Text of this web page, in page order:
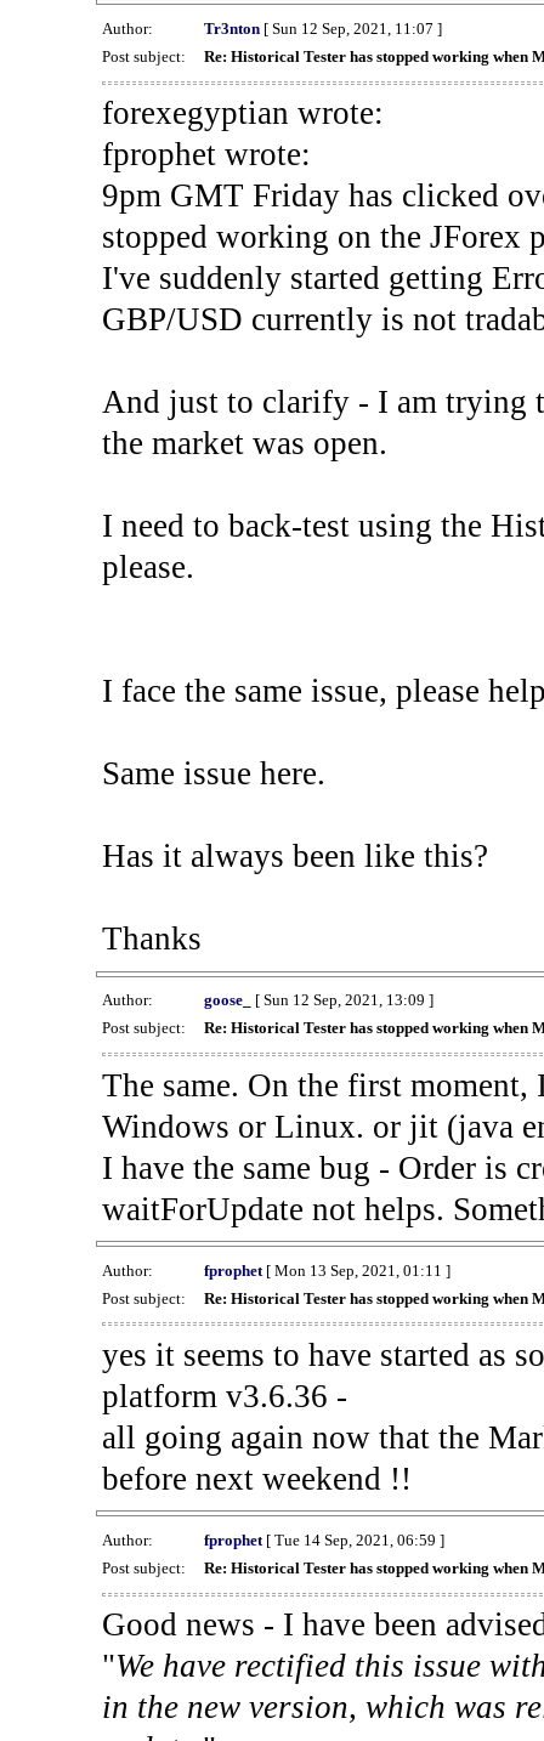
Author: Tr3nton[ Sun 12 Sep, 2021, 11:07 ]
Post subject:
Re: Historical Tester has stopped working when
forexegyptian wrote:
fprophet wrote:
9pm GMT Friday has clicked
stopped working on the JForex
I've suddenly started getting
GBP/USD currently is not
And just to clarify - I am trying
the market was open.
I need to back-test using the
please.
I face the same issue, please
Same issue here.
Has it always been like this?
Thanks
Author: goose_
[ Sun 12 Sep, 2021, 13:09 ]
Post subject:
Re: Historical Tester has stopped working when
The same. On the first
Windows or Linux. or jit (java
I have the same bug - Order is
waitForUpdate not helps.
Author: fprophet[ Mon 13 Sep, 2021, 01:11 ]
Post subject:
Re: Historical Tester has stopped working when
yes it seems to have started as
platform v3.6.36 -
all going again now that the
before next weekend !!
Author: fprophet[ Tue 14 Sep, 2021, 06:59 ]
Post subject:
Re: Historical Tester has stopped working when
Good news - I have been
"We have rectified this issue
in the new version, which was